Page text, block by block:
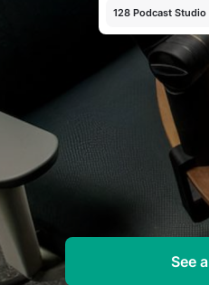
128 Podcast
See